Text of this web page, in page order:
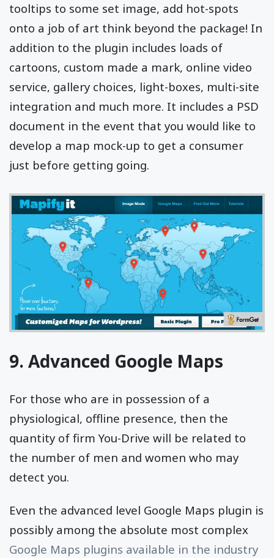
tooltips to some set image, add hot-spots
onto a job of art think beyond the package! In
addition to the plugin includes loads of
cartoons, custom made a mark, online video
service, gallery choices, light-boxes, multi-site
integration and much more. It includes a PSD
document in the event that you would like to
develop a map mock-up to get a consumer
just before getting going.
9. Advanced Google Maps
For those who are in possession of a
physiological, offline presence, then the
quantity of firm You-Drive will be related to
the number of men and women who may
detect you.
Even the advanced level Google Maps plugin is
possibly among the absolute most complex
Google Maps plugins available in the industry